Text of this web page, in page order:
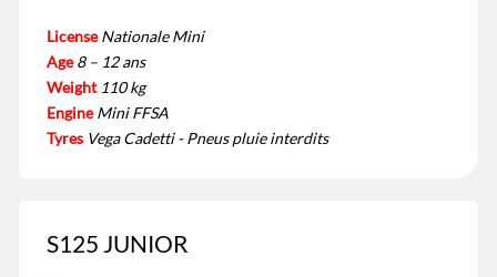
License Nationale Mini
Age 8 – 12 ans
Weight 110 kg
Engine Mini FFSA
Tyres Vega Cadetti - Pneus pluie interdits
S125 JUNIOR